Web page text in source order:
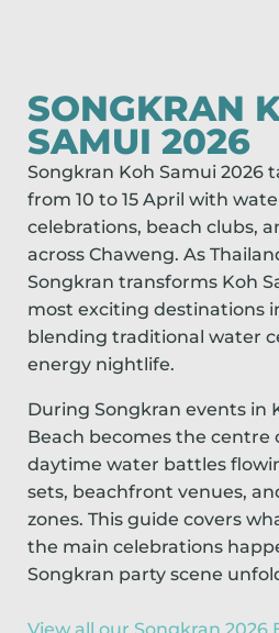
SONGKRAN
SAMUI 2026
Songkran Koh Samui 2026
from 10 to 15 April with
celebrations, beach clubs,
across Chaweng. As
Songkran transforms Koh
most exciting destinations
blending traditional water
energy nightlife.
During Songkran events in
Beach becomes the centre
daytime water battles
sets, beachfront venues,
zones. This guide covers
the main celebrations
Songkran party scene